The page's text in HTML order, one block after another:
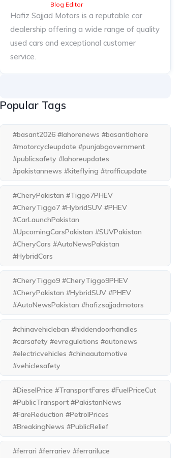
Blog Editor
Hafiz Sajjad Motors is a reputable car
dealership offering a wide range of quality
used cars and exceptional customer
service.
Popular Tags
#basant2026 #lahorenews #basantlahore
#motorcycleupdate #punjabgovernment
#publicsafety #lahoreupdates
#pakistannews #kiteflying #trafficupdate
#CheryPakistan #Tiggo7PHEV
#CheryTiggo7 #HybridSUV #PHEV
#CarLaunchPakistan
#UpcomingCarsPakistan #SUVPakistan
#CheryCars #AutoNewsPakistan
#HybridCars
#CheryTiggo9 #CheryTiggo9PHEV
#CheryPakistan #HybridSUV #PHEV
#AutoNewsPakistan #hafizsajjadmotors
#chinavehicleban #hiddendoorhandles
#carsafety #evregulations #autonews
#electricvehicles #chinaautomotive
#vehiclesafety
#DieselPrice #TransportFares #FuelPriceCut
#PublicTransport #PakistanNews
#FareReduction #PetrolPrices
#BreakingNews #PublicRelief
#ferrari #ferrariev #ferrariluce